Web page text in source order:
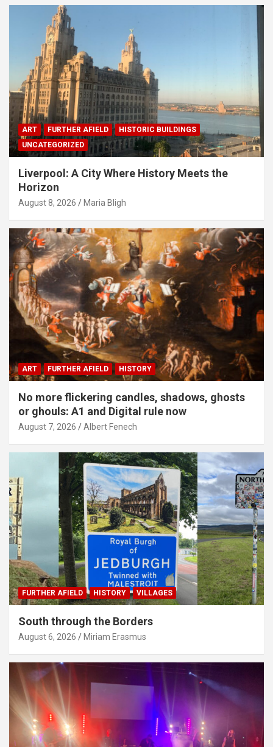
ART FURTHER AFIELD
HISTORIC BUILDINGS
UNCATEGORIZED
Liverpool: A City Where History Meets the
Horizon
August 8, 2026 Maria Bligh
ART FURTHER AFIELD HISTORY
No more flickering candles, shadows, ghosts
or ghouls: A1 and Digital rule now
August 7, 2026 Albert Fenech
FURTHER AFIELD HISTORY VILLAGES
South through the Borders
August 6, 2026 Miriam Erasmus